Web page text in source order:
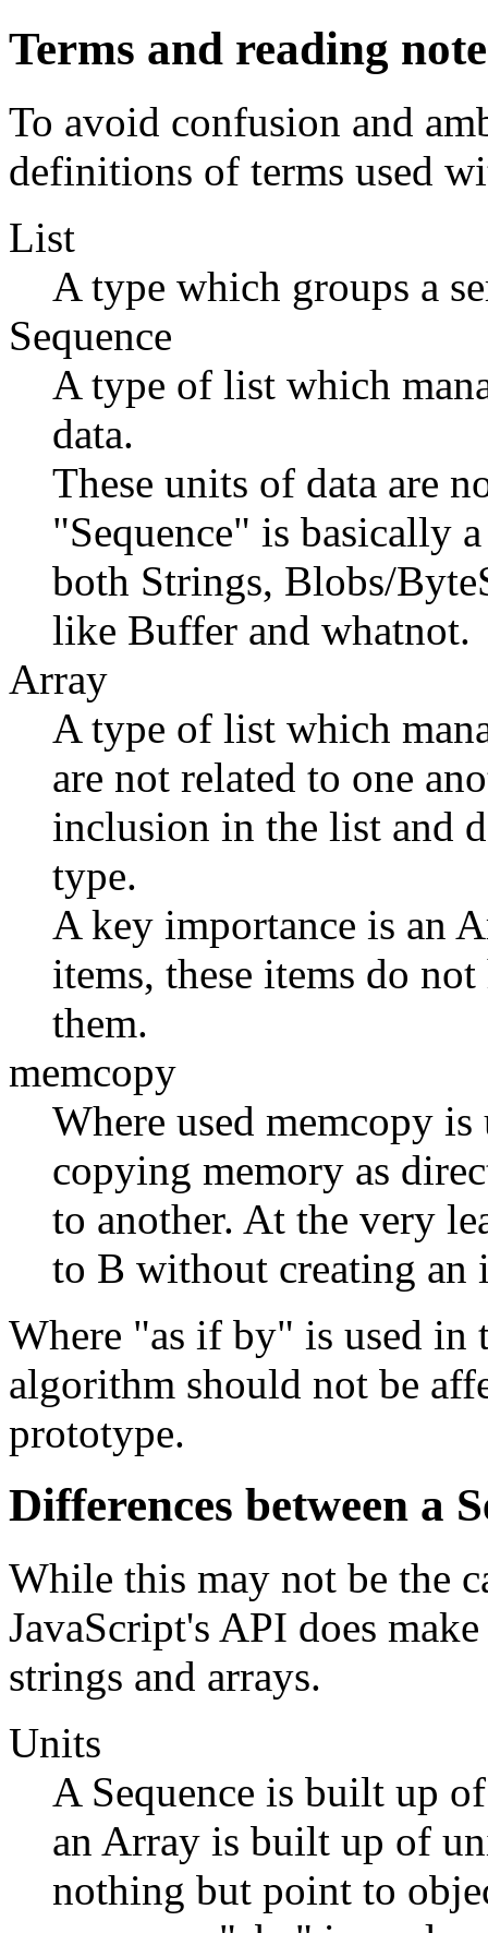
Terms and reading
To avoid confusion and
definitions of terms used
List
A type which groups a
Sequence
A type of list which
data.
These units of data are
"Sequence" is basically
both Strings, Blobs/
like Buffer and whatnot.
Array
A type of list which
are not related to one
inclusion in the list and
type.
A key importance is an
items, these items do
them.
memcopy
Where used memcopy
copying memory as
to another. At the very
to B without creating an
Where "as if by" is used in
algorithm should not be
prototype.
Differences between a
While this may not be the
JavaScript's API does
strings and arrays.
Units
A Sequence is built up
an Array is built up of
nothing but point to